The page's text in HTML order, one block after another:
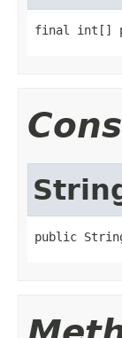
final int[]
public